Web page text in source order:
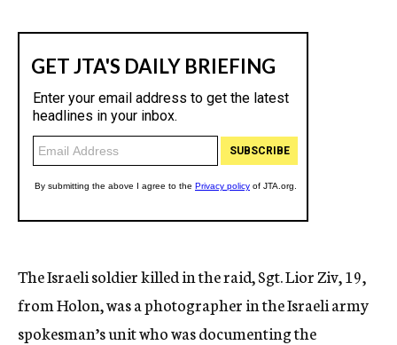
The Israeli soldier killed in the raid, Sgt. Lior Ziv, 19,
from Holon, was a photographer in the Israeli army
spokesman’s unit who was documenting the